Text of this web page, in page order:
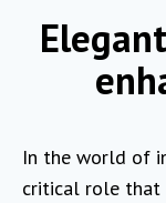
In the world of
critical role that